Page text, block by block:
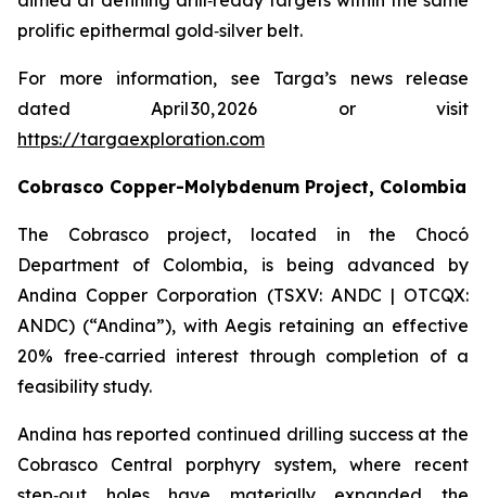
prolific epithermal gold‑silver belt.
For more information, see Targa’s news release
dated April 30, 2026 or visit
https://targaexploration.com
Cobrasco Copper-Molybdenum Project, Colombia
The Cobrasco project, located in the Chocó
Department of Colombia, is being advanced by
Andina Copper Corporation (TSXV: ANDC | OTCQX:
ANDC) (“Andina”), with Aegis retaining an effective
20% free‑carried interest through completion of a
feasibility study.
Andina has reported continued drilling success at the
Cobrasco Central porphyry system, where recent